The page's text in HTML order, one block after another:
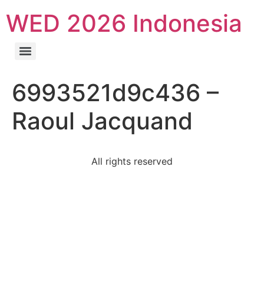
WED 2026 Indonesia
6993521d9c436 –
Raoul Jacquand
All rights reserved